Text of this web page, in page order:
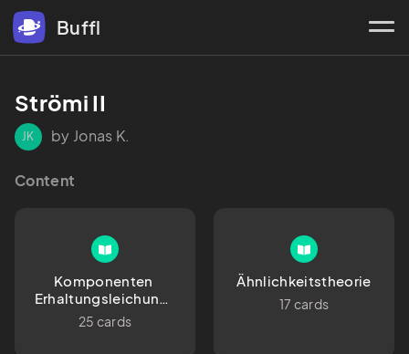
Buffl
Strömi II
JK by Jonas K.
Content
Komponenten
Erhaltungsleichung,
Schreibweisen,
25 cards
Ähnlichkeitstheorie
17 cards